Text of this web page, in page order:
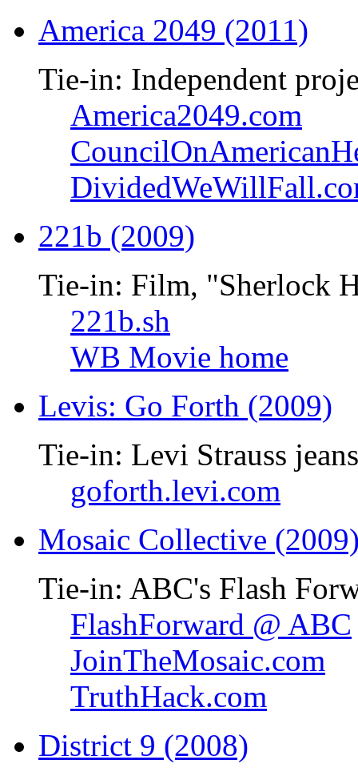
America 2049 (2011)
Tie-in: Independent
America2049.com
221b (2009)
Tie-in: Film, "Sherlock
221b.sh
WB Movie home
Levis: Go Forth (2009)
Tie-in: Levi Strauss jeans
goforth.levi.com
Mosaic Collective
Tie-in: ABC's Flash
FlashForward @ ABC
JoinTheMosaic.com
TruthHack.com
District 9 (2008)